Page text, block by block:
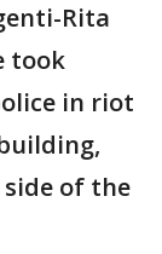
Rita
took
in riot
of the